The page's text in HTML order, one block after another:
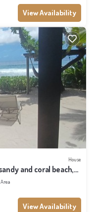
View Availability
House
and coral beach,
View Availability